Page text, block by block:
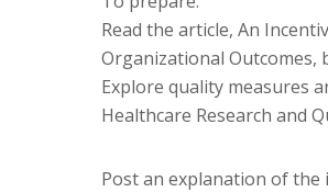
Read the article, An
Organizational Outcomes,
Explore quality measures
Healthcare Research and
Post an explanation of